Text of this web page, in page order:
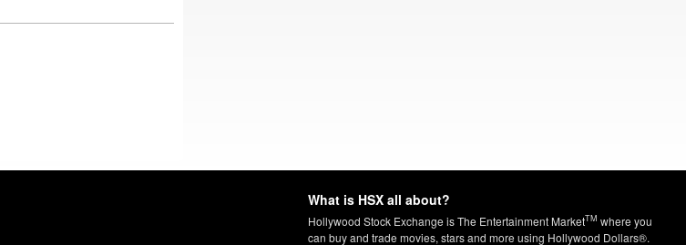
What is HSX all about?
Hollywood Stock Exchange is The Entertainment MarketTM where you
can buy and trade movies, stars and more using Hollywood Dollars®.